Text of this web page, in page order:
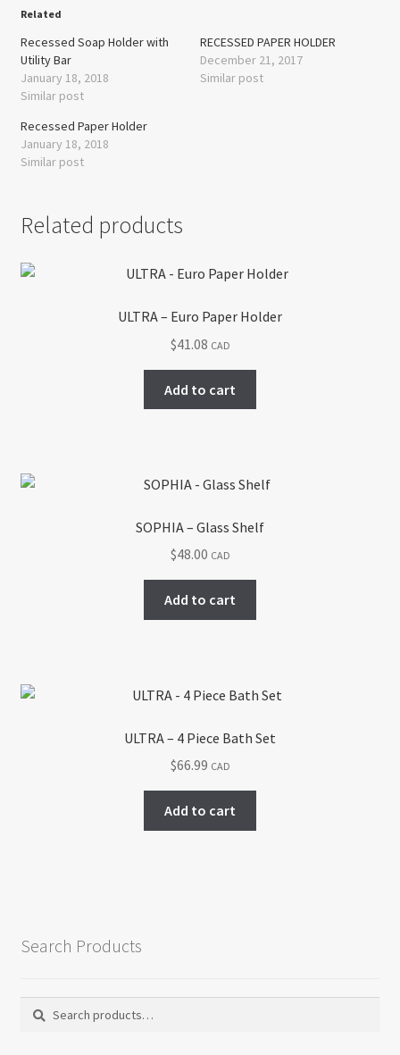
Related
Recessed Soap Holder with
Utility Bar
January 18, 2018
Similar post
RECESSED PAPER HOLDER
December 21, 2017
Similar post
Recessed Paper Holder
January 18, 2018
Similar post
Related products
ULTRA – Euro Paper Holder
$41.08 CAD
Add to cart
SOPHIA – Glass Shelf
$48.00 CAD
Add to cart
ULTRA – 4 Piece Bath Set
$66.99 CAD
Add to cart
Search Products
Search
Search